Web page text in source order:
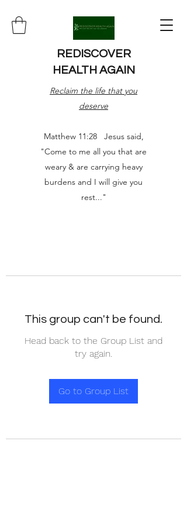
REDISCOVER
HEALTH AGAIN
Reclaim the life that you
deserve
Matthew 11:28 Jesus said,
"Come to me all you that are
weary & are carrying heavy
burdens and I will give you
rest..."
This group can't be found.
Head back to the Group List and
try again.
Go to Group List